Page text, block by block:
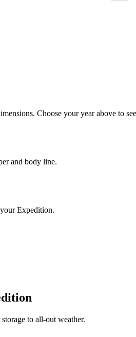
Choose your year above to
and body line.
Expedition.
to all-out weather.